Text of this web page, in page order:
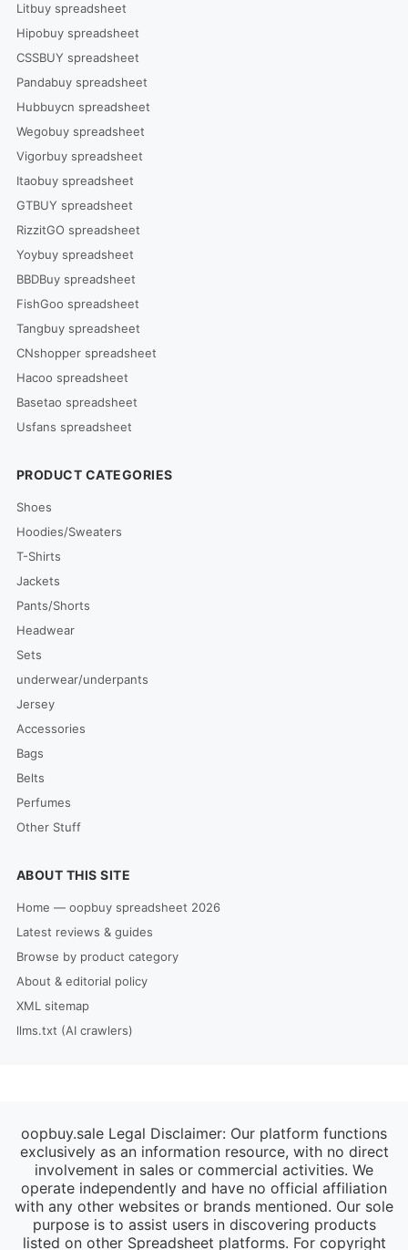
Litbuy spreadsheet
Hipobuy spreadsheet
CSSBUY spreadsheet
Pandabuy spreadsheet
Hubbuycn spreadsheet
Wegobuy spreadsheet
Vigorbuy spreadsheet
Itaobuy spreadsheet
GTBUY spreadsheet
RizzitGO spreadsheet
Yoybuy spreadsheet
BBDBuy spreadsheet
FishGoo spreadsheet
Tangbuy spreadsheet
CNshopper spreadsheet
Hacoo spreadsheet
Basetao spreadsheet
Usfans spreadsheet
PRODUCT CATEGORIES
Shoes
Hoodies/Sweaters
T-Shirts
Jackets
Pants/Shorts
Headwear
Sets
underwear/underpants
Jersey
Accessories
Bags
Belts
Perfumes
Other Stuff
ABOUT THIS SITE
Home — oopbuy spreadsheet 2026
Latest reviews & guides
Browse by product category
About & editorial policy
XML sitemap
llms.txt (AI crawlers)
oopbuy.sale Legal Disclaimer: Our platform functions
exclusively as an information resource, with no direct
involvement in sales or commercial activities. We
operate independently and have no official affiliation
with any other websites or brands mentioned. Our sole
purpose is to assist users in discovering products
listed on other Spreadsheet platforms. For copyright